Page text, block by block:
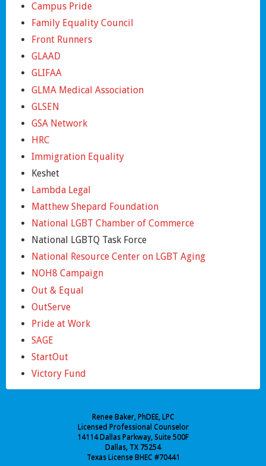
Campus Pride
Family Equality Council
Front Runners
GLAAD
GLIFAA
GLMA Medical Association
GLSEN
GSA Network
HRC
Immigration Equality
Keshet
Lambda Legal
Matthew Shepard Foundation
National LGBT Chamber of Commerce
National LGBTQ Task Force
National Resource Center on LGBT Aging
NOH8 Campaign
Out & Equal
OutServe
Pride at Work
SAGE
StartOut
Victory Fund
Renee Baker, PhDEE, LPC
Licensed Professional Counselor
14114 Dallas Parkway, Suite 500F
Dallas, TX 75254
Texas License BHEC #70441